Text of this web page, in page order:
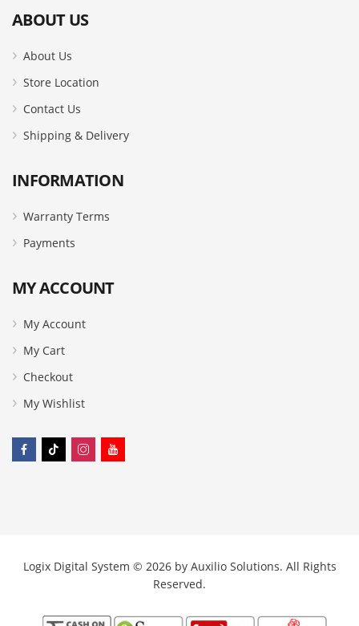
ABOUT US
About Us
Store Location
Contact Us
Shipping & Delivery
INFORMATION
Warranty Terms
Payments
MY ACCOUNT
My Account
My Cart
Checkout
My Wishlist
Logix Digital System © 2026 by Auxilio Solutions. All Rights
Reserved.